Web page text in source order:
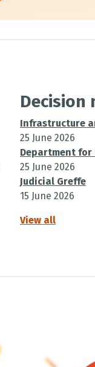
Decision
Infrastructure
25 June 2026
Department for
25 June 2026
Judicial Greffe
15 June 2026
View all